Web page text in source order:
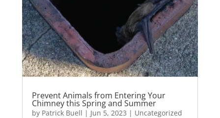
Prevent Animals from Entering Your
Chimney this Spring and Summer
by Patrick Buell | Jun 5, 2023 | Uncategorized